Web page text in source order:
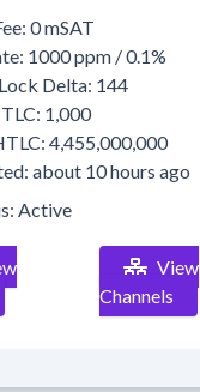
0 mSAT
1000 ppm / 0.1%
Delta: 144
1,000
4,455,000,000
about 10 hours ago
Active
View
Channels